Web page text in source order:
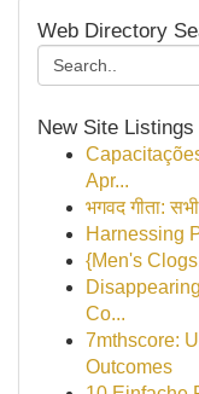
Web Directory
New Site Listings
Apr...
भगवद गीता:
Harnessing
{Men's
Co...
7mthscore:
Outcomes